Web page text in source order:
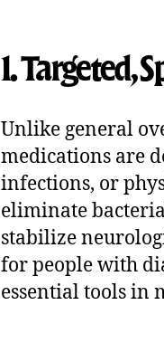
1. Targeted,
Unlike general
medications are
infections, or
eliminate
stabilize
for people with
essential tools in